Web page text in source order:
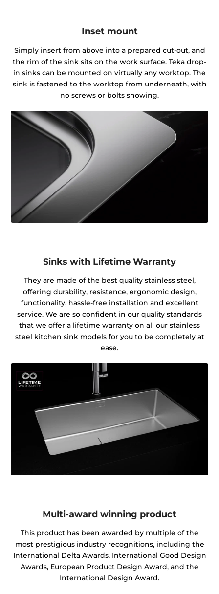
Inset mount
Simply insert from above into a prepared cut-out, and
the rim of the sink sits on the work surface. Teka drop-
in sinks can be mounted on virtually any worktop. The
sink is fastened to the worktop from underneath, with
no screws or bolts showing.
Sinks with Lifetime Warranty
They are made of the best quality stainless steel,
offering durability, resistence, ergonomic design,
functionality, hassle-free installation and excellent
service. We are so confident in our quality standards
that we offer a lifetime warranty on all our stainless
steel kitchen sink models for you to be completely at
ease.
Multi-award winning product
This product has been awarded by multiple of the
most prestigious industry recognitions, including the
International Delta Awards, International Good Design
Awards, European Product Design Award, and the
International Design Award.